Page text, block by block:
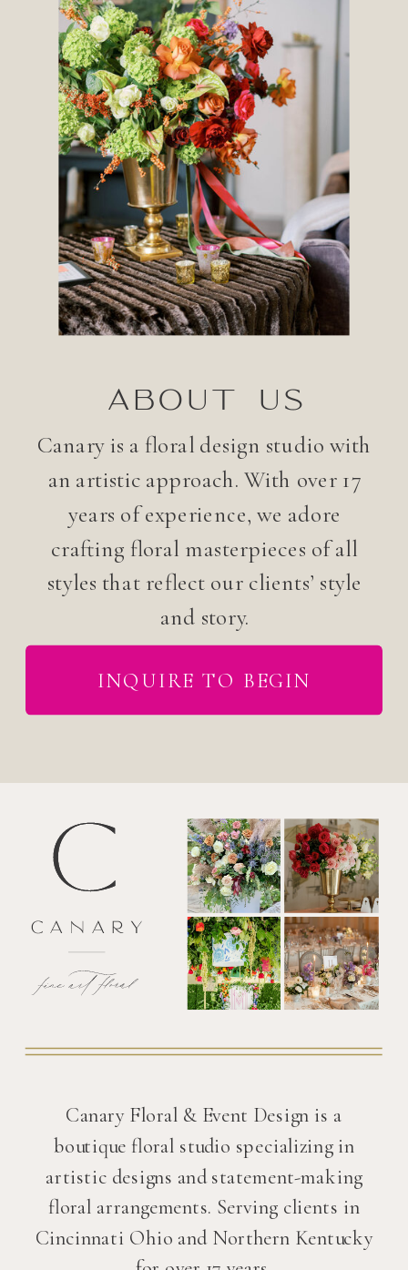
ABOUT US
Canary is a floral design studio with
an artistic approach. With over 17
years of experience, we adore
crafting floral masterpieces of all
styles that reflect our clients’ style
and story.
INQUIRE TO BEGIN
Canary Floral & Event Design is a
boutique floral studio specializing in
artistic designs and statement-making
floral arrangements. Serving clients in
Cincinnati Ohio and Northern Kentucky